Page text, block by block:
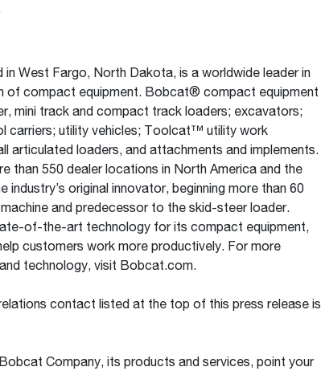
West Fargo, North Dakota, is a worldwide leader in
of compact equipment. Bobcat® compact equipment
mini track and compact track loaders; excavators;
carriers; utility vehicles; Toolcat™ utility work
articulated loaders, and attachments and implements.
than 550 dealer locations in North America and the
industry’s original innovator, beginning more than 60
and predecessor to the skid-steer loader.
of-the-art technology for its compact equipment,
customers work more productively. For more
technology, visit Bobcat.com.
contact listed at the top of this press release is
Company, its products and services, point your